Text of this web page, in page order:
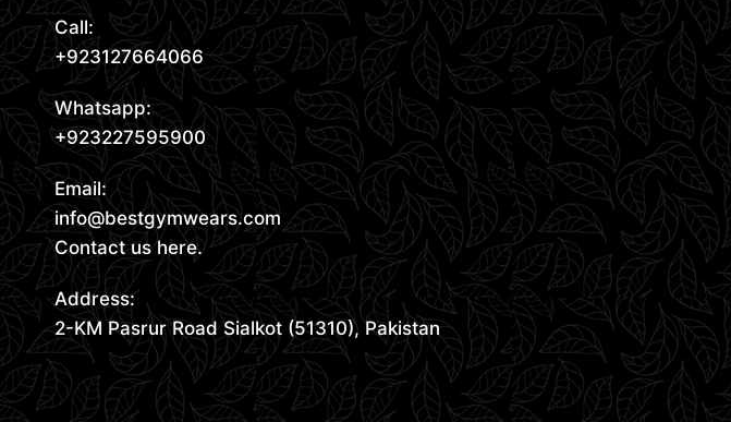
Call:
+923127664066
Whatsapp:
+923227595900
Email:
info@bestgymwears.com
Contact us here.
Address:
2-KM Pasrur Road Sialkot (51310), Pakistan